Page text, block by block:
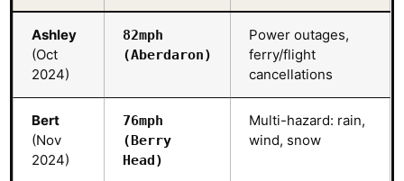
Ashley
(Oct
2024)
82mph
(Aberdaron)
Power outages,
ferry/flight
cancellations
Bert
(Nov
2024)
76mph
(Berry
Head)
Multi-hazard: rain,
wind, snow